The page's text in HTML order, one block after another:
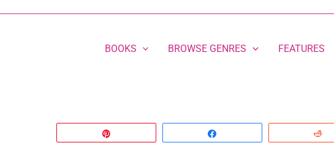
BOOKS BROWSE GENRES FEATURES